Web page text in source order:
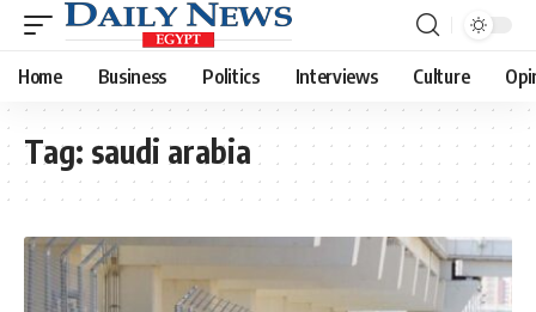
Home Business Politics Interviews Culture
Tag: saudi arabia